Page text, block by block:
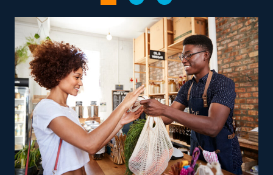
profits. Utilize powerful technological systems that
speed up workflows and boost efficiency.
The right choice of franchise model, tailored to unique
strengths and goals, can turn the entrepreneurial path
into a rewarding and impactful endeavor. Brands differ
in their models, with some focusing on nearby moves
and others delivering coast-to-coast services, facilitating
the flexibility to accommodate various work-life
priorities. There are also options to branch out into
specialty services, like moving pianos, automobiles,
recreational vehicles, and other complex items from